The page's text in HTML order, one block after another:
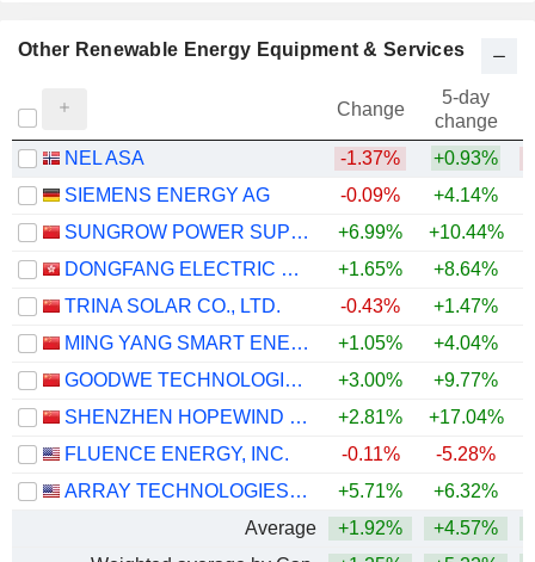
Other Renewable Energy Equipment & Services
Change
5-day
change
NEL ASA
-1.37% +0.93%
SIEMENS ENERGY AG
-0.09% +4.14%
SUNGROW POWER SUPPLY CO., LTD.
+6.99% +10.44%
DONGFANG ELECTRIC CORPORATION LIMITED
+1.65% +8.64%
TRINA SOLAR CO., LTD.
-0.43% +1.47%
MING YANG SMART ENERGY GROUP LIMITED
+1.05% +4.04%
GOODWE TECHNOLOGIES CO., LTD.
+3.00% +9.77%
SHENZHEN HOPEWIND ELECTRIC CO., LTD.
+2.81% +17.04%
FLUENCE ENERGY, INC.
-0.11% -5.28%
ARRAY TECHNOLOGIES, INC.
+5.71% +6.32%
Average
+1.92% +4.57%